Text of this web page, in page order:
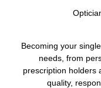
Becoming your
needs, from
prescription holders
quality,